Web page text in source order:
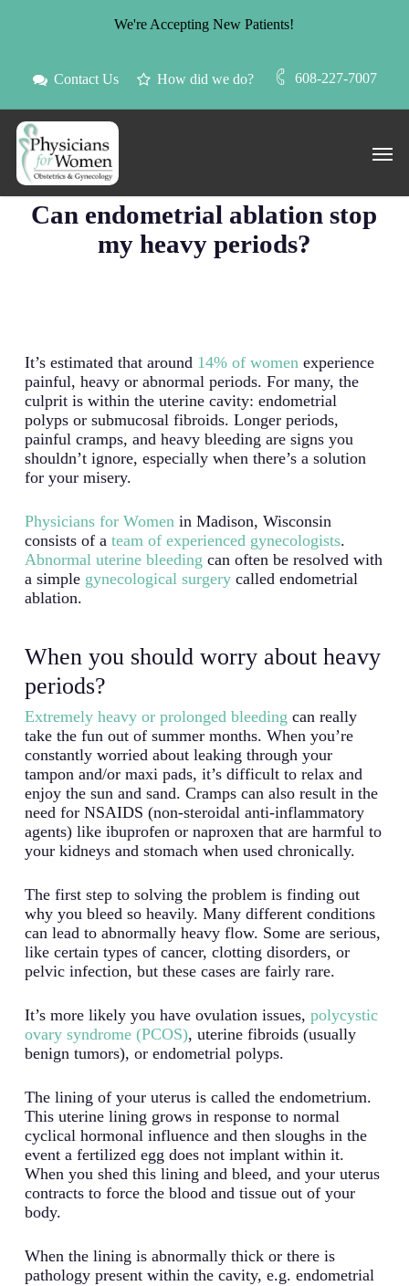
We're Accepting New Patients!
Contact Us How did we do? 608-227-7007
Menu
Can endometrial ablation stop
my heavy periods?
It’s estimated that around 14% of womenexperience
painful, heavy or abnormal periods. For many, the
culprit is within the uterine cavity: endometrial
polyps or submucosal fibroids. Longer periods,
painful cramps, and heavy bleeding are signs you
shouldn’t ignore, especially when there’s a solution
for your misery.
Physicians for Womenin Madison, Wisconsin
consists of a team of experienced gynecologists.
Abnormal uterine bleeding can often be resolved with
a simple gynecological surgerycalled endometrial
ablation.
When you should worry about heavy
periods?
Extremely heavy or prolonged bleeding can really
take the fun out of summer months. When you’re
constantly worried about leaking through your
tampon and/or maxi pads, it’s difficult to relax and
enjoy the sun and sand. Cramps can also result in the
need for NSAIDS (non-steroidal anti-inflammatory
agents) like ibuprofen or naproxen that are harmful to
your kidneys and stomach when used chronically.
The first step to solving the problem is finding out
why you bleed so heavily. Many different conditions
can lead to abnormally heavy flow. Some are serious,
like certain types of cancer, clotting disorders, or
pelvic infection, but these cases are fairly rare.
It’s more likely you have ovulation issues, polycystic
ovary syndrome (PCOS), uterine fibroids (usually
benign tumors), or endometrial polyps.
The lining of your uterus is called the endometrium.
This uterine lining grows in response to normal
cyclical hormonal influence and then sloughs in the
event a fertilized egg does not implant within it.
When you shed this lining and bleed, and your uterus
contracts to force the blood and tissue out of your
body.
When the lining is abnormally thick or there is
pathology present within the cavity, e.g. endometrial